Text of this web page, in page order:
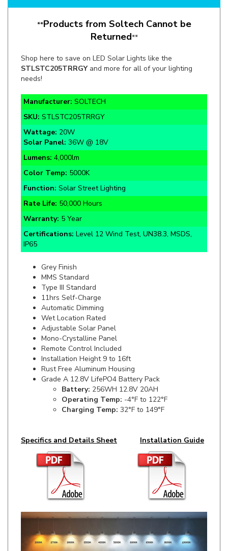
**Products from Soltech Cannot be
Returned**
Shop here to save on LED Solar Lights like the
needs!
Manufacturer:
SKU:STLSTC205TRRGY
Wattage:20W
Solar Panel:36W @ 18V
Lumens:4,000lm
Color Temp:5000K
Function:Solar Street Lighting
Rate Life:50,000 Hours
Warranty:5 Year
Certifications: Level 12 Wind Test, UN38.3, MSDS,
IP65
Grey Finish
Type III Standard
11hrs Self-Charge
Automatic Dimming
Wet Location Rated
Adjustable Solar Panel
Mono-Crystalline Panel
Remote Control Included
Installation Height 9 to 16ft
Rust Free Aluminum Housing
Grade A 12.8V LifePO4 Battery Pack
Battery:256WH 12.8V 20AH
Operating Temp:-4°F to 122°F
Charging Temp: 32°F to 149°F